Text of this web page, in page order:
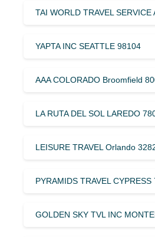
TAI WORLD TRAVEL
YAPTA INC SEATTLE 98104
AAA COLORADO Broomfield
LA RUTA DEL SOL LAREDO
LEISURE TRAVEL Orlando
PYRAMIDS TRAVEL CYPRESS
GOLDEN SKY TVL INC